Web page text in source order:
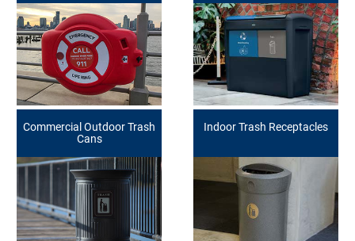
Commercial Outdoor Trash
Cans
Indoor Trash Receptacles